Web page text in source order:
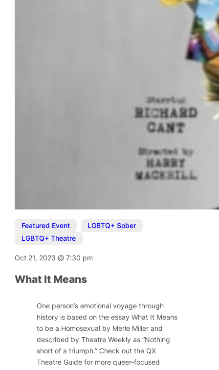
Featured Event LGBTQ+ Sober
LGBTQ+ Theatre
Oct 21, 2023@7:30 pm
What It Means
One person’s emotional voyage through
history is based on the essayWhat It Means
to be a Homosexual by Merle Miller and
described by Theatre Weekly as “Nothing
short of a triumph.” Check out the QX
Theatre Guide for more queer-focused